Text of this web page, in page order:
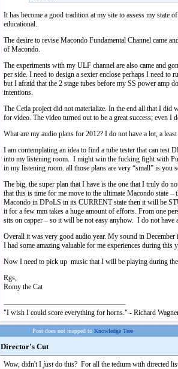
It has become a good tradition at my site to assess my
educational.
The desire to revise Macondo Fundamental Channel came
of Macondo.
The experiments with my ULF channel are also came and
per side. I need to design a sexier enclose perhaps I need
but I afraid that the 2 stage tubes before my SS power amp
intentions.
The Cetla project did not materialize. In the end all that I
for video. The video turned out to be a great success; even I
What are my audio plans for 2012? I do not have a lot, a
I am contemplating an idea to find a tube tester that can
into my listening room. I might win the fucking fight with
in my listening room. all those plans are very “small” is you
The big, the super plan that I have is the one that I truly do
that this is time for me move to the ultimate Macondo state
Macondo in DPoLS in its CURRENT state then it will be
it for a few mm takes a huge amount of efforts. From one
sits on capper – so it will be not easy anyhow. I do not
Overall it was very good audio year. My sound in
I had some amazing valuable for me experiences during this
Now I need to pick up music that I will be playing during
Rgs,
Romy the Cat
"I wish I could score everything for horns." - Richard
Post does not mapped to Knowledge Tree
Director's Cut
Wow, didn't I justdo this? For all the tedium with directed